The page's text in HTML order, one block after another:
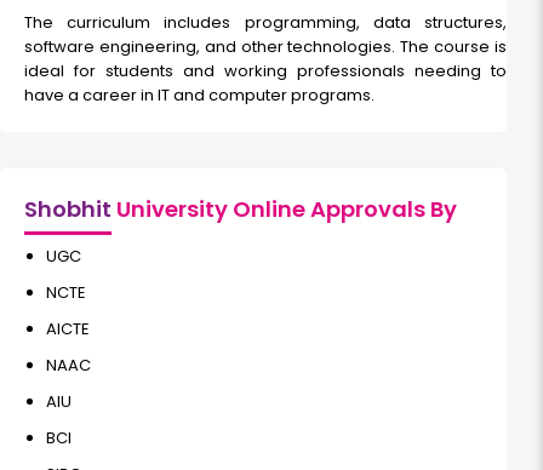
Data Science
Read More
The curriculum includes programming, data structures,
software engineering, and other technologies. The course is
ideal for students and working professionals needing to
have a career in IT and computer programs.
Shobhit University Online Approvals By
UGC
NCTE
AICTE
NAAC
AIU
BCI